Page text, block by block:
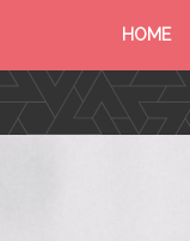
HOME
FIND YOUR EVENT